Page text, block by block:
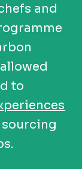
and
to